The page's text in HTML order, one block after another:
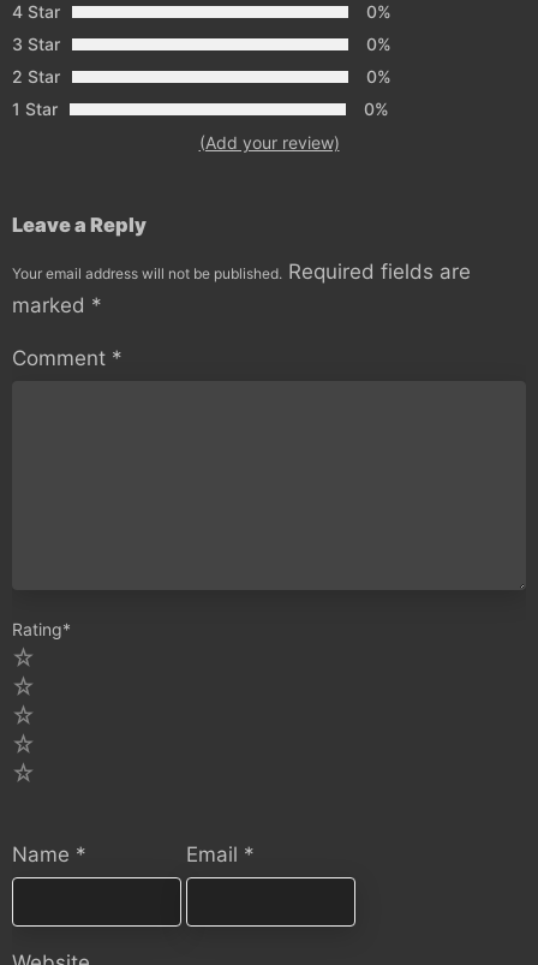
4 Star
0%
3 Star
0%
2 Star
0%
1 Star
0%
(Add your review)
Leave a Reply
Your email address will not be published. Required fields are
marked *
Comment *
Rating*
Name * Email *